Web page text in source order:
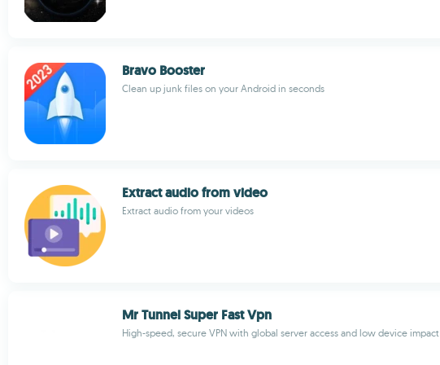
Bravo Booster
Clean up junk files on your Android in seconds
Extract audio from video
Extract audio from your videos
Mr Tunnel Super Fast Vpn
High-speed, secure VPN with global server access and low device impact